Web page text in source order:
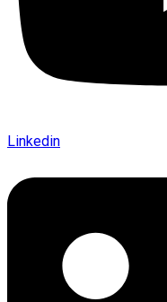
Linkedin